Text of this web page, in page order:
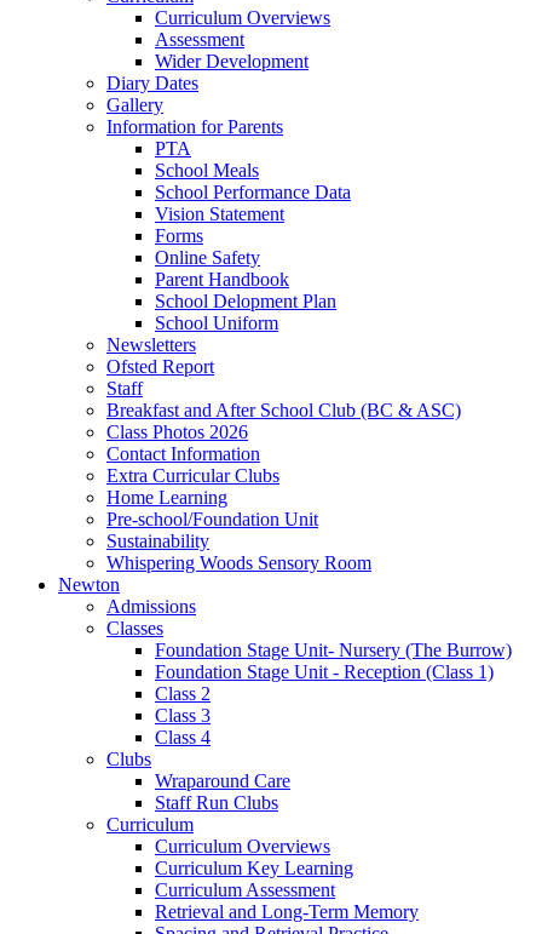
Curriculum Overviews
Assessment
Wider Development
Diary Dates
Gallery
Information for Parents
PTA
School Meals
School Performance Data
Vision Statement
Forms
Online Safety
Parent Handbook
School Delopment Plan
School Uniform
Newsletters
Ofsted Report
Staff
Breakfast and After School Club (BC & ASC)
Class Photos 2026
Contact Information
Extra Curricular Clubs
Home Learning
Pre-school/Foundation Unit
Sustainability
Whispering Woods Sensory Room
Newton
Admissions
Classes
Foundation Stage Unit- Nursery (The Burrow)
Foundation Stage Unit - Reception (Class 1)
Class 2
Class 3
Class 4
Clubs
Wraparound Care
Staff Run Clubs
Curriculum
Curriculum Overviews
Curriculum Key Learning
Curriculum Assessment
Retrieval and Long-Term Memory